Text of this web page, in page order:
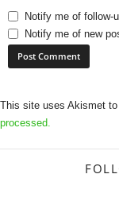
Notify me of follow-
Notify me of new
This site uses Akismet to
processed.